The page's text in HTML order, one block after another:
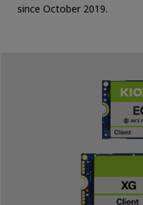
since October 2019.